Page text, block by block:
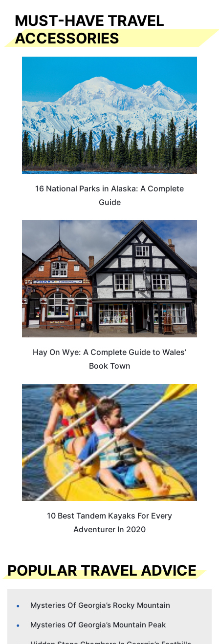
MUST-HAVE TRAVEL
ACCESSORIES
16 National Parks in Alaska: A Complete
Guide
Hay On Wye: A Complete Guide to Wales’
Book Town
10 Best Tandem Kayaks For Every
Adventurer In 2020
POPULAR TRAVEL ADVICE
Mysteries Of Georgia’s Rocky Mountain
Mysteries Of Georgia’s Mountain Peak